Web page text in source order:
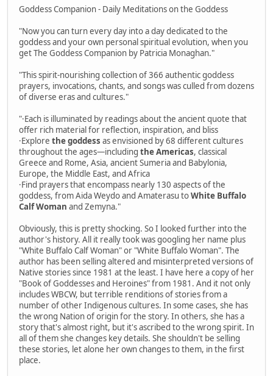
Goddess Companion - Daily Meditations on the Goddess
"Now you can turn every day into a day dedicated to the
goddess and your own personal spiritual evolution, when you
get The Goddess Companion by Patricia Monaghan."
"This spirit-nourishing collection of 366 authentic goddess
prayers, invocations, chants, and songs was culled from dozens
of diverse eras and cultures."
"·Each is illuminated by readings about the ancient quote that
offer rich material for reflection, inspiration, and bliss
·Explore the goddess as envisioned by 68 different cultures
throughout the ages—including the Americas, classical
Greece and Rome, Asia, ancient Sumeria and Babylonia,
Europe, the Middle East, and Africa
·Find prayers that encompass nearly 130 aspects of the
goddess, from Aida Weydo and Amaterasu toWhite Buffalo
Calf Woman and Zemyna."
Obviously, this is pretty shocking. So I looked further into the
author's history. All it really took was googling her name plus
"White Buffalo Calf Woman" or "White Buffalo Woman". The
author has been selling altered and misinterpreted versions of
Native stories since 1981 at the least. I have here a copy of her
"Book of Goddesses and Heroines" from 1981. And it not only
includes WBCW, but terrible renditions of stories from a
number of other Indigenous cultures. In some cases, she has
the wrong Nation of origin for the story. In others, she has a
story that's almost right, but it's ascribed to the wrong spirit. In
all of them she changes key details. She shouldn't be selling
these stories, let alone her own changes to them, in the first
place.